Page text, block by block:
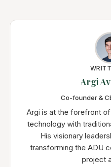
Argi
Co-founder &
Argi is at the forefront
technology with
His visionary
transforming the ADU
project